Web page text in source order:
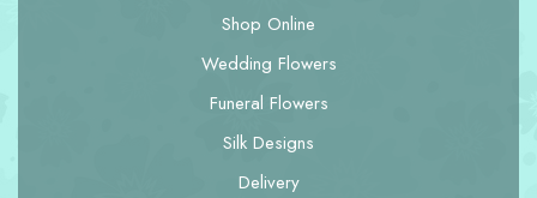
Shop Online
Wedding Flowers
Funeral Flowers
Silk Designs
Delivery